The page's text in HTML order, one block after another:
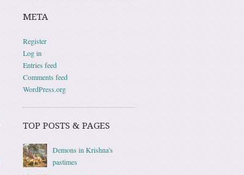
META
Register
Log in
Entries feed
Comments feed
WordPress.org
TOP POSTS & PAGES
Demons in Krishna's
pastimes